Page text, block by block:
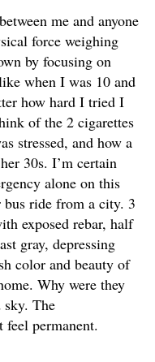
me and anyone
force weighing
by focusing on
when I was 10 and
how hard I tried I
of the 2 cigarettes
stressed, and how a
30s. I’m certain
alone on this
ride from a city. 3
exposed rebar, half
gray, depressing
color and beauty of
Why were they
sky. The
feel permanent.